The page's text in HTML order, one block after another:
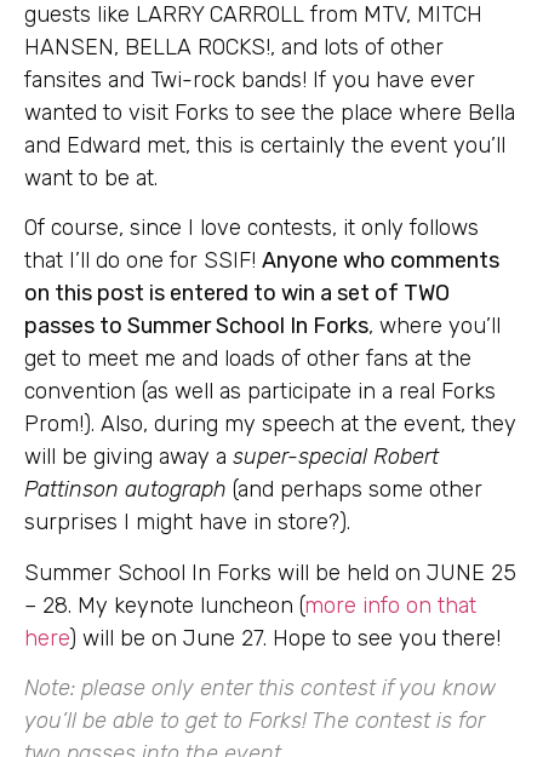
guests like LARRY CARROLL from MTV, MITCH
HANSEN, BELLA ROCKS!, and lots of other
fansites and Twi-rock bands! If you have ever
wanted to visit Forks to see the place where Bella
and Edward met, this is certainly the event you’ll
want to be at.
Of course, since I love contests, it only follows
that I’ll do one for SSIF! Anyone who comments
on this post is entered to win a set of TWO
passes to Summer School In Forks, where you’ll
get to meet me and loads of other fans at the
convention (as well as participate in a real Forks
Prom!). Also, during my speech at the event, they
will be giving away a super-special Robert
Pattinson autograph (and perhaps some other
surprises I might have in store?).
Summer School In Forks will be held on JUNE 25
– 28. My keynote luncheon (more info on that
here) will be on June 27. Hope to see you there!
Note: please only enter this contest if you know
you’ll be able to get to Forks! The contest is for